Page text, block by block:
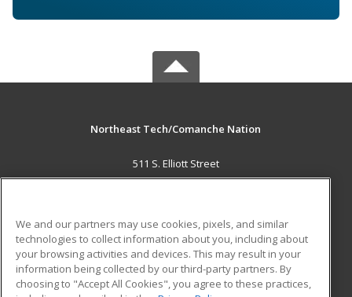
Northeast Tech/Comanche Nation
511 S. Elliott Street
Pryor, OK 74361 US
Career Training
ADDITIONAL RESOURCES
Military Student Blog
We and our partners may use cookies, pixels, and similar
technologies to collect information about you, including about
your browsing activities and devices. This may result in your
information being collected by our third-party partners. By
choosing to "Accept All Cookies", you agree to these practices,